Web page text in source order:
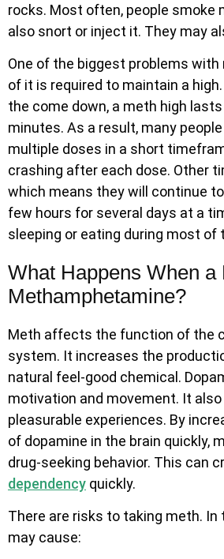
rocks. Most often, people smoke
also snort or inject it. They may
One of the biggest problems
of it is required to maintain a
the come down, a meth high
minutes. As a result, many
multiple doses in a short
crashing after each dose. Other
which means they will continue
few hours for several days at a
sleeping or eating during most of
What Happens When a
Methamphetamine?
Meth affects the function of the
system. It increases the
natural feel-good chemical.
motivation and movement. It
pleasurable experiences. By
of dopamine in the brain quickly,
drug-seeking behavior. This can
dependency quickly.
There are risks to taking meth. In
may cause: